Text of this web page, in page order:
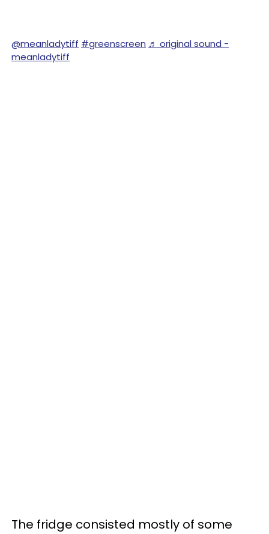
@meanladytiff #greenscreen ♬ original sound -
meanladytiff
The fridge consisted mostly of some